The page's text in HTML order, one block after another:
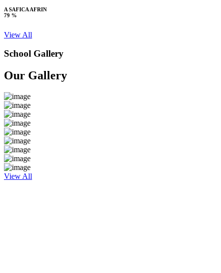
A SAFICA AFRIN
79 %
View All
School Gallery
Our Gallery
View All